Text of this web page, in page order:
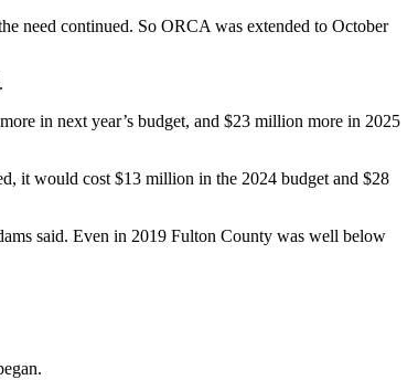
need continued. So ORCA was extended to October
in next year’s budget, and $23 million more in 2025
it would cost $13 million in the 2024 budget and $28
said. Even in 2019 Fulton County was well below